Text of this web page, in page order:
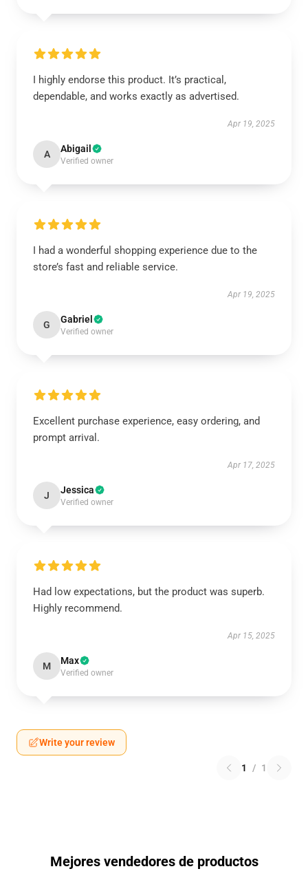
I highly endorse this product. It’s practical,
dependable, and works exactly as advertised.
Apr 19, 2025
A Abigail
Verified owner
I had a wonderful shopping experience due to the
store’s fast and reliable service.
Apr 19, 2025
G Gabriel
Verified owner
Excellent purchase experience, easy ordering, and
prompt arrival.
Apr 17, 2025
J Jessica
Verified owner
Had low expectations, but the product was superb.
Highly recommend.
Apr 15, 2025
M Max
Verified owner
Write your review
1 / 1
Mejores vendedores de productos